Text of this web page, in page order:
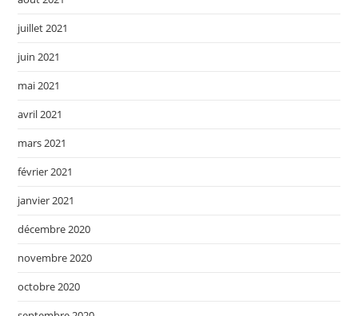
juillet 2021
juin 2021
mai 2021
avril 2021
mars 2021
février 2021
janvier 2021
décembre 2020
novembre 2020
octobre 2020